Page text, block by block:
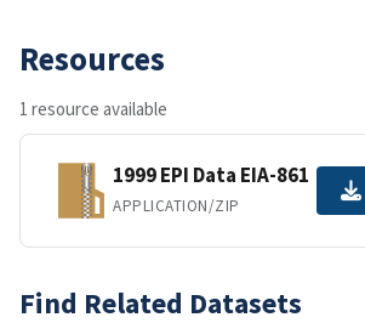
Resources
1 resource available
1999 EPI Data EIA-861
APPLICATION/ZIP
Find Related Datasets